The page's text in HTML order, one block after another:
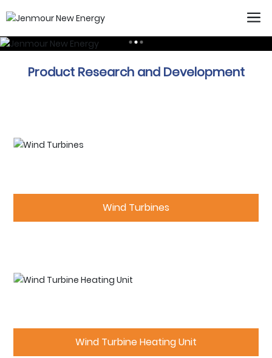
Product Research and Development
Wind Turbines
Wind Turbine Heating Unit